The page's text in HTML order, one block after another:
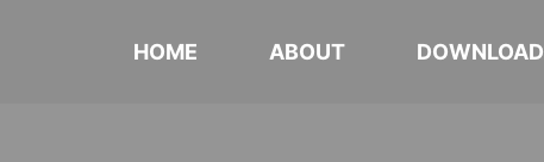
HOME ABOUT DOWNLOAD